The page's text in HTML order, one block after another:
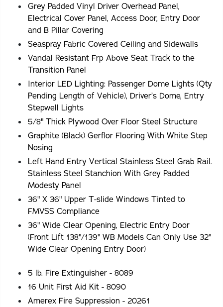
Grey Padded Vinyl Driver Overhead Panel,
Electrical Cover Panel, Access Door, Entry Door
and B Pillar Covering
Seaspray Fabric Covered Ceiling and Sidewalls
Vandal Resistant Frp Above Seat Track to the
Transition Panel
Interior LED Lighting: Passenger Dome Lights (Qty
Pending Length of Vehicle), Driver’s Dome, Entry
Stepwell Lights
5/8" Thick Plywood Over Floor Steel Structure
Graphite (Black) Gerflor Flooring With White Step
Nosing
Left Hand Entry Vertical Stainless Steel Grab Rail.
Stainless Steel Stanchion With Grey Padded
Modesty Panel
36" X 36" Upper T-slide Windows Tinted to
FMVSS Compliance
36" Wide Clear Opening, Electric Entry Door
(Front Lift 138"/139" WB Models Can Only Use 32"
Wide Clear Opening Entry Door)
5 lb. Fire Extinguisher - 8089
16 Unit First Aid Kit - 8090
Amerex Fire Suppression - 20261